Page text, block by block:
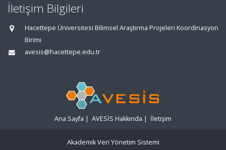
İletişim Bilgileri
Hacettepe Üniversitesi Bilimsel Araştırma Projeleri Koordinasyon
Birimi
avesis@hacettepe.edu.tr
Ana Sayfa | AVESİS Hakkında | İletişim
Akademik Veri Yönetim Sistemi